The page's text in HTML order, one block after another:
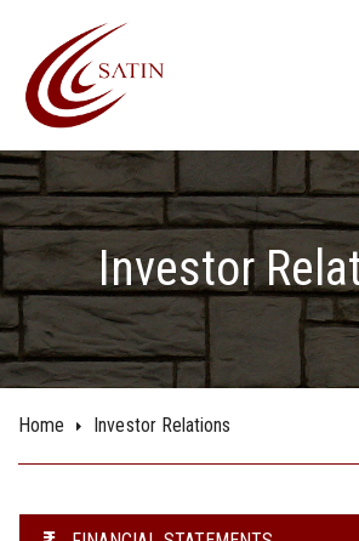
Investor
Home Investor Relations